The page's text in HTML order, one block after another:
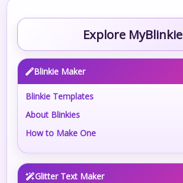
Explore MyBlinkie
Blinkie Maker
Blinkie Templates
About Blinkies
How to Make One
Glitter Text Maker